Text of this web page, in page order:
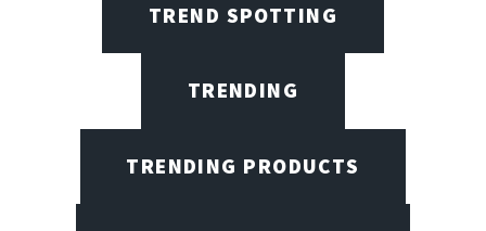
TREND SPOTTING
TRENDING
TRENDING PRODUCTS